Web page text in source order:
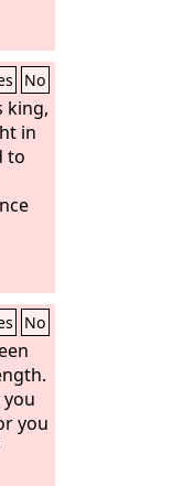
No
king,
in
to
No
you